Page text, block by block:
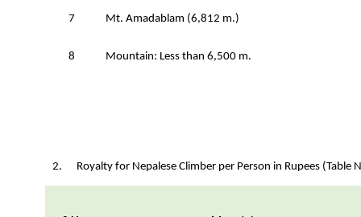
7 Mt. Amadablam (6,812 m.)
8 Mountain: Less than 6,500 m.
2. Royalty for Nepalese Climber per Person in Rupees (Table